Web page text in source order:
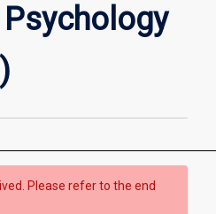
Psychology
(Advanced)
Please refer to the end